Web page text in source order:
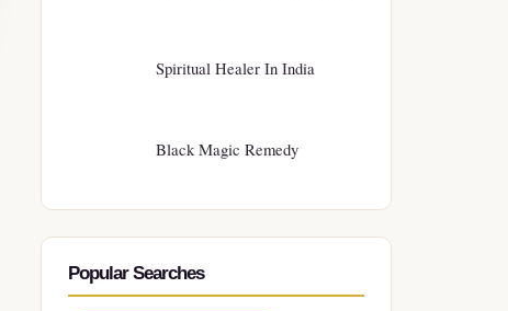
Spiritual Healer In India
Black Magic Remedy
Popular Searches